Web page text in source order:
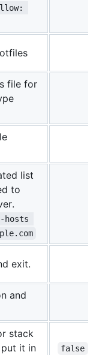
file for
list
to
hosts
exit.
and
stack
it in
false